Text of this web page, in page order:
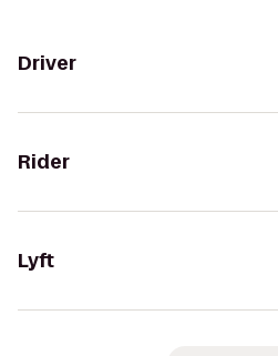
Driver
Rider
Lyft